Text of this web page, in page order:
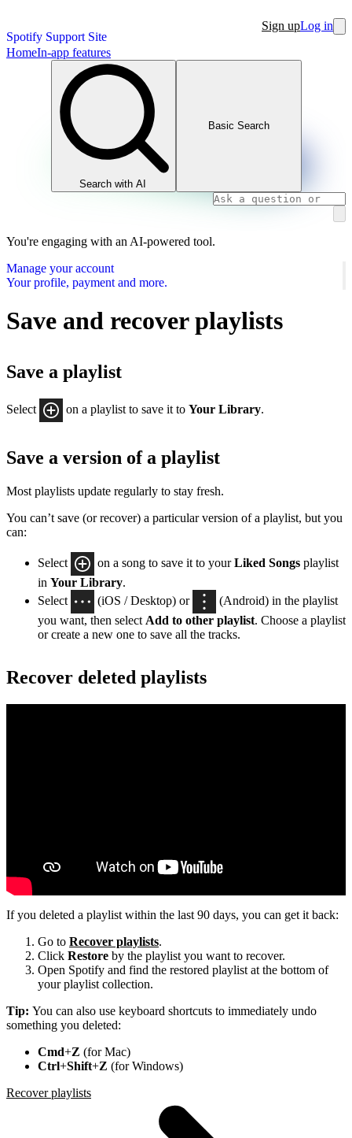
Spotify Support Site
Sign upLog in
HomeIn-app features
Search with AI
Basic Search
You're engaging with an AI-powered tool.
Manage your account
Your profile, payment and more.
Save and recover playlists
Save a playlist
Select on a playlist to save it to Your Library.
Save a version of a playlist
Most playlists update regularly to stay fresh.
You can’t save (or recover) a particular version of a playlist, but you
can:
Select on a song to save it to yourLiked Songs playlist
in Your Library.
Select
(iOS / Desktop) or
(Android) in the playlist
you want, then select Add to other playlist. Choose a playlist
or create a new one to save all the tracks.
Recover deleted playlists
If you deleted a playlist within the last 90 days, you can get it back:
Go to Recover playlists.
Click Restore by the playlist you want to recover.
Open Spotify and find the restored playlist at the bottom of
your playlist collection.
Tip: You can also use keyboard shortcuts to immediately undo
something you deleted:
Cmd+Z (for Mac)
Ctrl+Shift+Z (for Windows)
Recover playlists